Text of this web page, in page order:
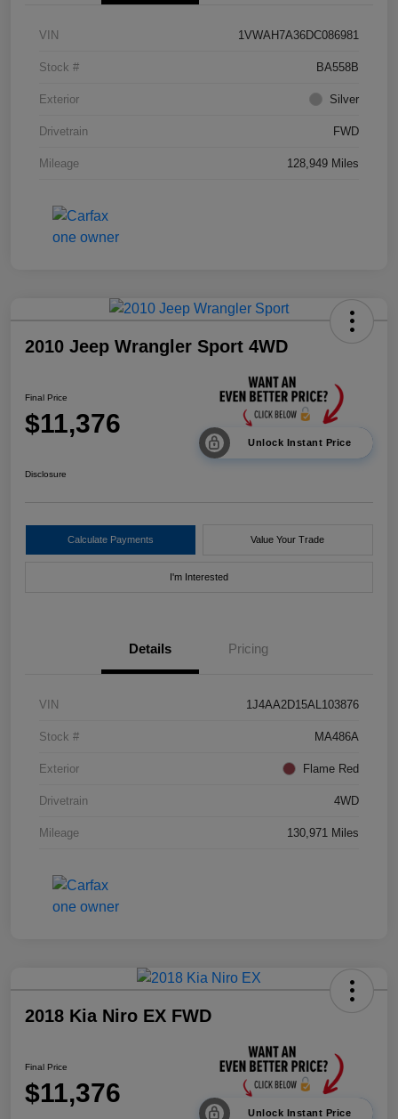
VIN 1VWAH7A36DC086981
Stock # BA558B
Exterior Silver
Drivetrain FWD
Mileage 128,949 Miles
2010 Jeep Wrangler Sport 4WD
Final Price
$11,376
Unlock Instant Price
Disclosure
Calculate Payments Value Your Trade
I'm Interested
Details Pricing
VIN 1J4AA2D15AL103876
Stock # MA486A
Exterior Flame Red
Drivetrain 4WD
Mileage 130,971 Miles
2018 Kia Niro EX FWD
Final Price
$11,376
Unlock Instant Price